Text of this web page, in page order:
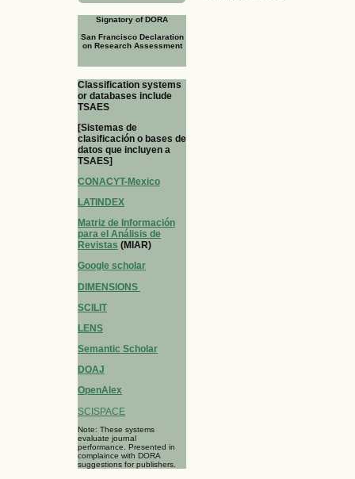
Signatory of DORA
San Francisco Declaration
on Research Assessment
Classification systems
or databases include
TSAES
[Sistemas de
clasificación o bases de
datos que incluyen a
TSAES]
CONACYT-Mexico
LATINDEX
Matriz de Información
para el Análisis de
Revistas (MIAR)
Google scholar
DIMENSIONS
SCILIT
LENS
Semantic Scholar
DOAJ
OpenAlex
SCISPACE
Note: These systems
evaluate journal
performance. Presented in
complaince with DORA
suggestions for publishers.